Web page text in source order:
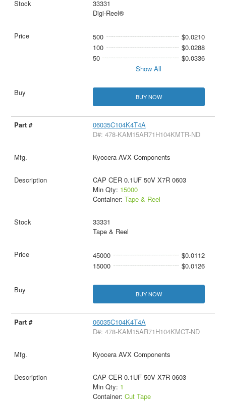
33331
Digi-Reel®
500
$0.0210
100
$0.0288
50
$0.0336
Show All
BUY NOW
06035C104K4T4A
D#: 478-KAM15AR71H104KMTR-ND
Kyocera AVX Components
CAP CER 0.1UF 50V X7R 0603
Min Qty: 15000
Container: Tape & Reel
33331
Tape & Reel
45000
$0.0112
15000
$0.0126
BUY NOW
06035C104K4T4A
D#: 478-KAM15AR71H104KMCT-ND
Kyocera AVX Components
CAP CER 0.1UF 50V X7R 0603
Min Qty: 1
Container: Cut Tape